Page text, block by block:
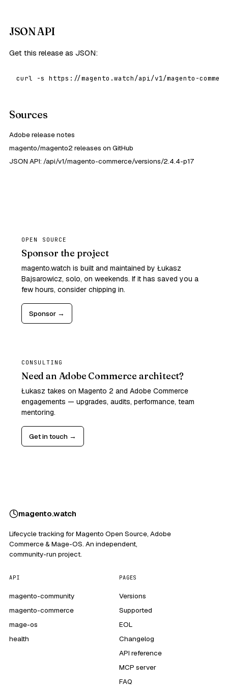
JSON API
Get this release as JSON:
curl -s https://magento.watch/api/v1/magento-
Sources
Adobe release notes
magento/magento2 releases on GitHub
JSON API: /api/v1/magento-commerce/versions/2.4.4-p17
OPEN SOURCE
Sponsor the project
magento.watch is built and maintained by Łukasz
Bajsarowicz, solo, on weekends. If it has saved you a
few hours, consider chipping in.
Sponsor →
CONSULTING
Need an Adobe Commerce architect?
Łukasz takes on Magento 2 and Adobe Commerce
engagements — upgrades, audits, performance, team
mentoring.
Get in touch →
magento.watch
Lifecycle tracking for Magento Open Source, Adobe
Commerce & Mage-OS. An independent,
community-run project.
API
magento-community
magento-commerce
mage-os
health
PAGES
Versions
Supported
EOL
Changelog
API reference
MCP server
FAQ